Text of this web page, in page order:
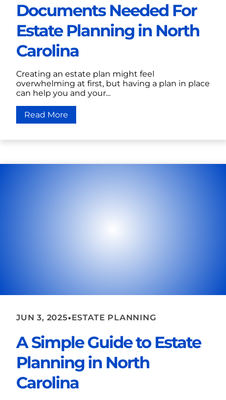
Documents Needed For
Estate Planning in North
Carolina
Creating an estate plan might feel
overwhelming at first, but having a plan in place
can help you and your...
Read More
JUN 3, 2025•ESTATE PLANNING
A Simple Guide to Estate
Planning in North
Carolina